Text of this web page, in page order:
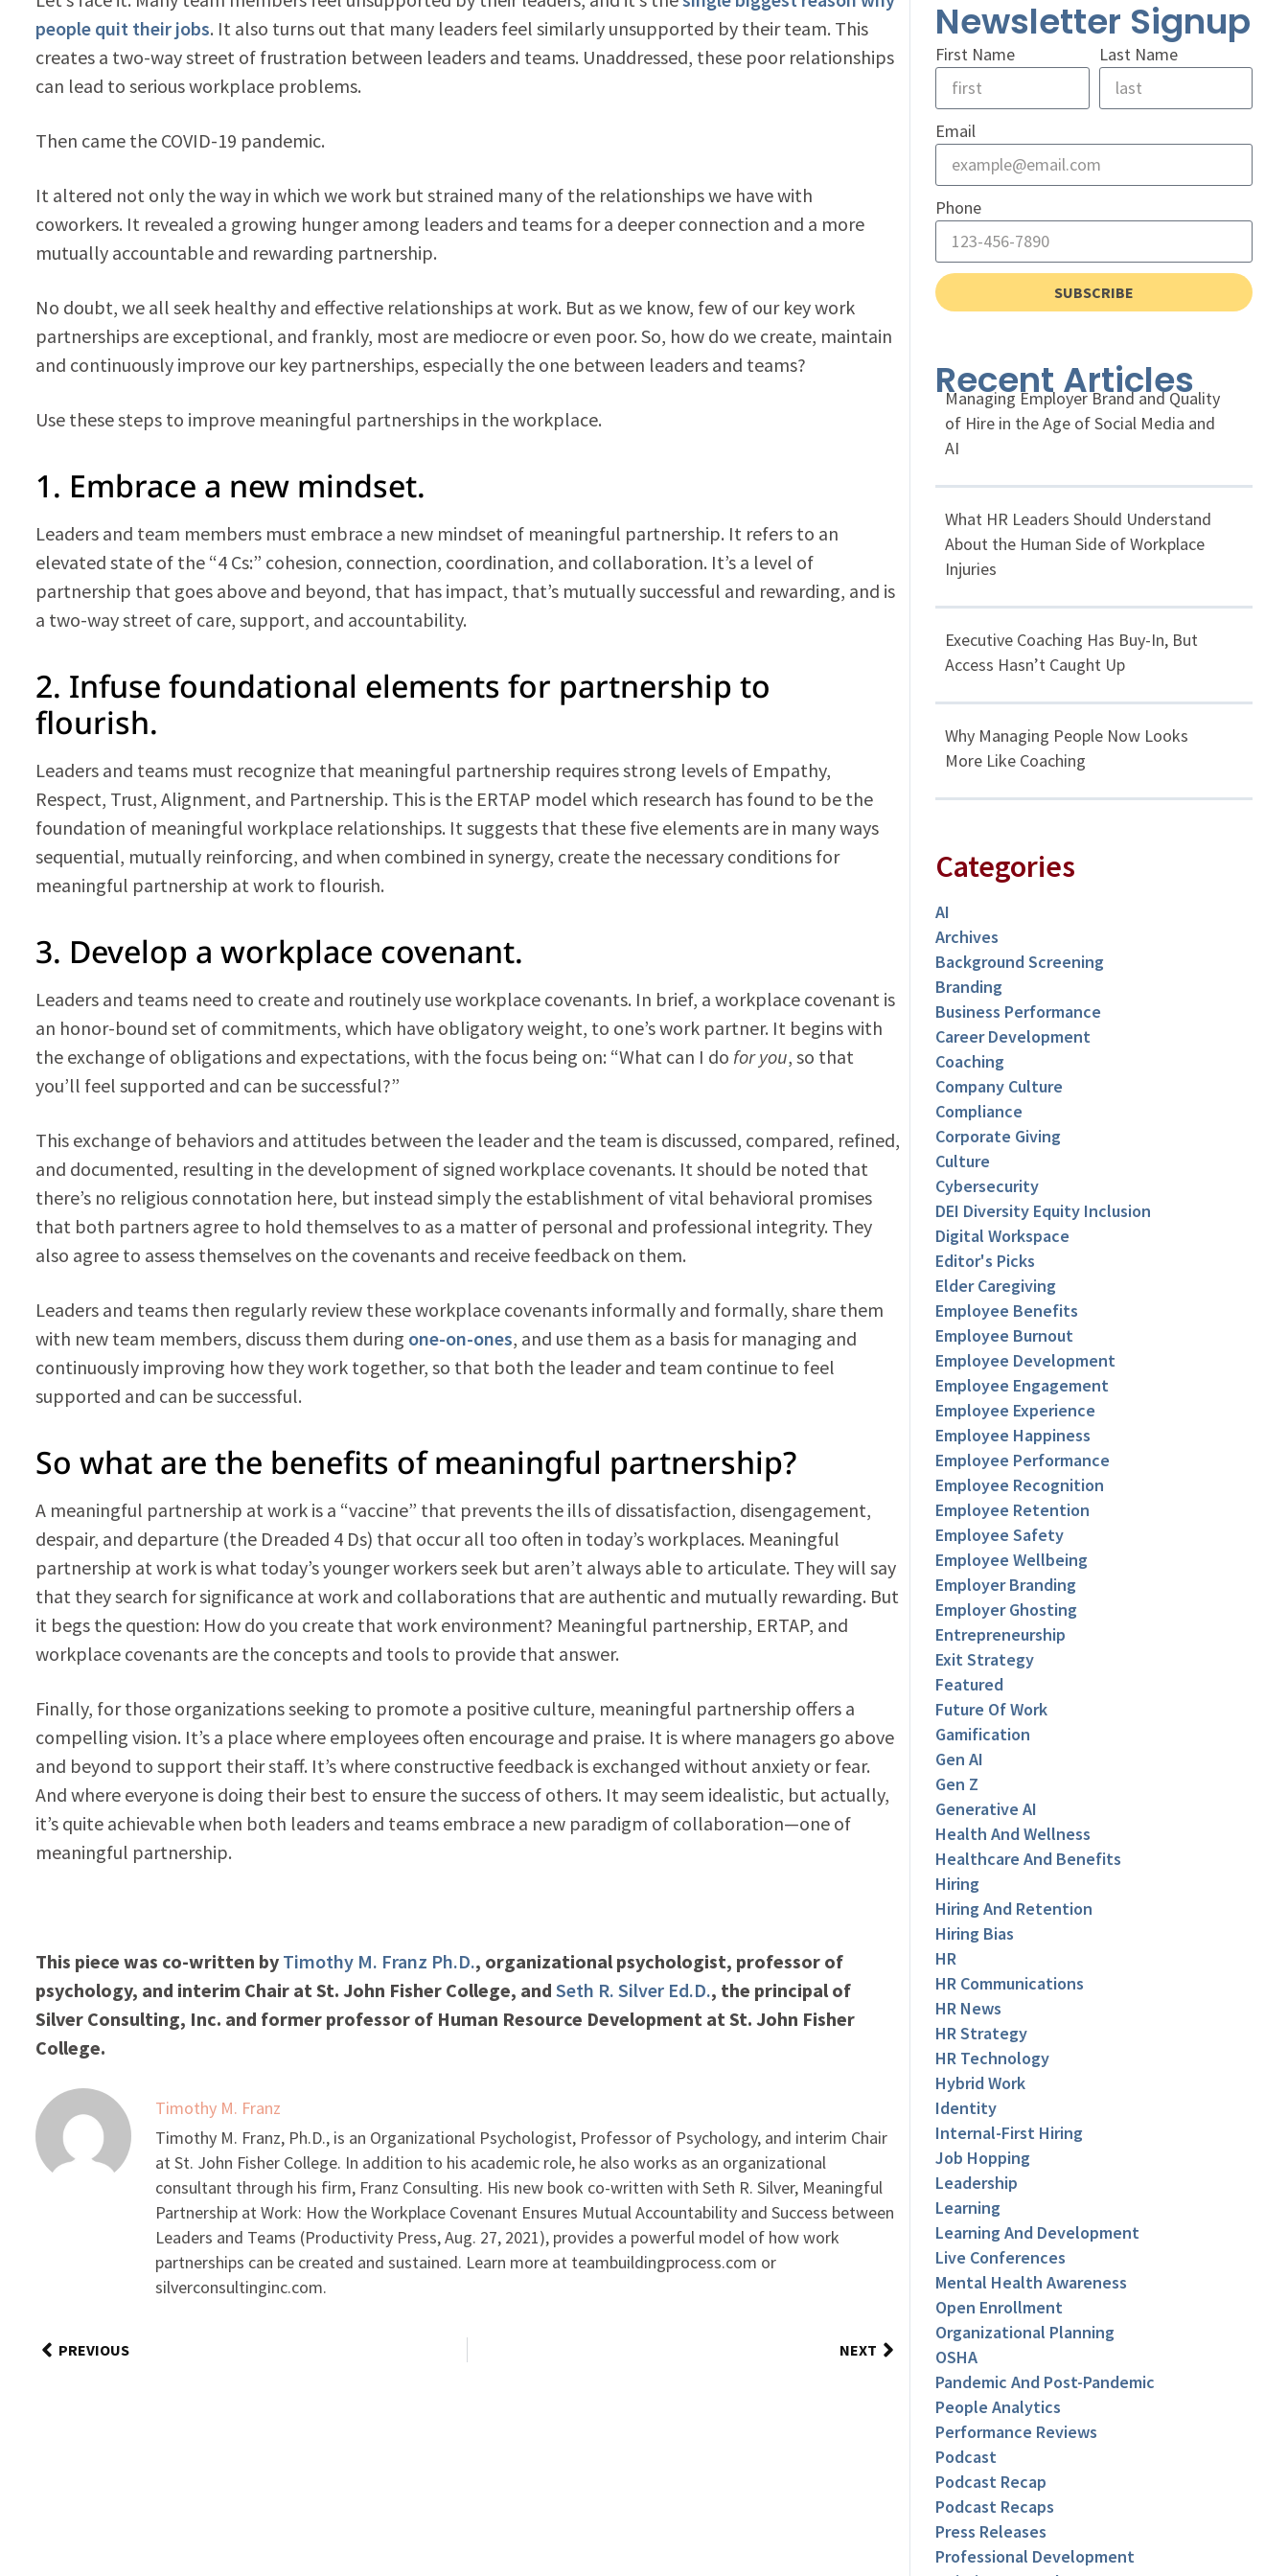
people quit their jobs. It also turns out that many leaders feel similarly unsupported by their team. This
creates a two-way street of frustration between leaders and teams. Unaddressed, these poor relationships
can lead to serious workplace problems.
Then came the COVID-19 pandemic.
It altered not only the way in which we work but strained many of the relationships we have with
coworkers. It revealed a growing hunger among leaders and teams for a deeper connection and a more
mutually accountable and rewarding partnership.
No doubt, we all seek healthy and effective relationships at work. But as we know, few of our key work
partnerships are exceptional, and frankly, most are mediocre or even poor. So, how do we create, maintain
and continuously improve our key partnerships, especially the one between leaders and teams?
Use these steps to improve meaningful partnerships in the workplace.
1. Embrace a new mindset.
Leaders and team members must embrace a new mindset of meaningful partnership. It refers to an
elevated state of the “4 Cs:” cohesion, connection, coordination, and collaboration. It’s a level of
partnership that goes above and beyond, that has impact, that’s mutually successful and rewarding, and is
a two-way street of care, support, and accountability.
2. Infuse foundational elements for partnership to
flourish.
Leaders and teams must recognize that meaningful partnership requires strong levels of Empathy,
Respect, Trust, Alignment, and Partnership. This is the ERTAP model which research has found to be the
foundation of meaningful workplace relationships. It suggests that these five elements are in many ways
sequential, mutually reinforcing, and when combined in synergy, create the necessary conditions for
meaningful partnership at work to flourish.
3. Develop a workplace covenant.
Leaders and teams need to create and routinely use workplace covenants. In brief, a workplace covenant is
an honor-bound set of commitments, which have obligatory weight, to one’s work partner. It begins with
the exchange of obligations and expectations, with the focus being on: “What can I do for you, so that
you’ll feel supported and can be successful?”
This exchange of behaviors and attitudes between the leader and the team is discussed, compared, refined,
and documented, resulting in the development of signed workplace covenants. It should be noted that
there’s no religious connotation here, but instead simply the establishment of vital behavioral promises
that both partners agree to hold themselves to as a matter of personal and professional integrity. They
also agree to assess themselves on the covenants and receive feedback on them.
Leaders and teams then regularly review these workplace covenants informally and formally, share them
with new team members, discuss them during one-on-ones, and use them as a basis for managing and
continuously improving how they work together, so that both the leader and team continue to feel
supported and can be successful.
So what are the benefits of meaningful partnership?
A meaningful partnership at work is a “vaccine” that prevents the ills of dissatisfaction, disengagement,
despair, and departure (the Dreaded 4 Ds) that occur all too often in today’s workplaces. Meaningful
partnership at work is what today’s younger workers seek but aren’t always able to articulate. They will say
that they search for significance at work and collaborations that are authentic and mutually rewarding. But
it begs the question: How do you create that work environment? Meaningful partnership, ERTAP, and
workplace covenants are the concepts and tools to provide that answer.
Finally, for those organizations seeking to promote a positive culture, meaningful partnership offers a
compelling vision. It’s a place where employees often encourage and praise. It is where managers go above
and beyond to support their staff. It’s where constructive feedback is exchanged without anxiety or fear.
And where everyone is doing their best to ensure the success of others. It may seem idealistic, but actually,
it’s quite achievable when both leaders and teams embrace a new paradigm of collaboration—one of
meaningful partnership.
This piece was co-written by Timothy M. Franz Ph.D., organizational psychologist, professor of
psychology, and interim Chair at St. John Fisher College, and Seth R. Silver Ed.D., the principal of
Silver Consulting, Inc. and former professor of Human Resource Development at St. John Fisher
College.
Timothy M. Franz
Timothy M. Franz, Ph.D., is an Organizational Psychologist, Professor of Psychology, and interim Chair
at St. John Fisher College. In addition to his academic role, he also works as an organizational
consultant through his firm, Franz Consulting. His new book co-written with Seth R. Silver, Meaningful
Partnership at Work: How the Workplace Covenant Ensures Mutual Accountability and Success between
Leaders and Teams (Productivity Press, Aug. 27, 2021), provides a powerful model of how work
partnerships can be created and sustained. Learn more at teambuildingprocess.com or
silverconsultinginc.com.
PREVIOUS NEXT
Newsletter Signup
First Name Last Name
Email
Phone
SUBSCRIBE
Recent Articles
Managing Employer Brand and Quality
of Hire in the Age of Social Media and
AI
What HR Leaders Should Understand
About the Human Side of Workplace
Injuries
Executive Coaching Has Buy-In, But
Access Hasn’t Caught Up
Why Managing People Now Looks
More Like Coaching
Categories
AI
Archives
Background Screening
Branding
Business Performance
Career Development
Coaching
Company Culture
Compliance
Corporate Giving
Culture
Cybersecurity
DEI Diversity Equity Inclusion
Digital Workspace
Editor's Picks
Elder Caregiving
Employee Benefits
Employee Burnout
Employee Development
Employee Engagement
Employee Experience
Employee Happiness
Employee Performance
Employee Recognition
Employee Retention
Employee Safety
Employee Wellbeing
Employer Branding
Employer Ghosting
Entrepreneurship
Exit Strategy
Featured
Future Of Work
Gamification
Gen AI
Gen Z
Generative AI
Health And Wellness
Healthcare And Benefits
Hiring
Hiring And Retention
Hiring Bias
HR
HR Communications
HR News
HR Strategy
HR Technology
Hybrid Work
Identity
Internal-First Hiring
Job Hopping
Leadership
Learning
Learning And Development
Live Conferences
Mental Health Awareness
Open Enrollment
Organizational Planning
OSHA
Pandemic And Post-Pandemic
People Analytics
Performance Reviews
Podcast
Podcast Recap
Podcast Recaps
Press Releases
Professional Development